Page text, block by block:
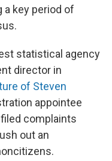
a key period of
statistical agency
director in
of Steven
appointee
complaints
out an